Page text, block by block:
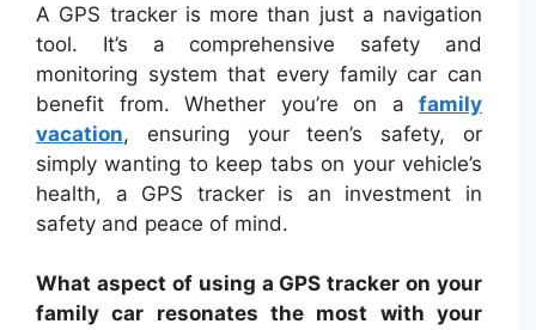
A GPS tracker is more than just a navigation
tool. It’s a comprehensive safety and
monitoring system that every family car can
benefit from. Whether you’re on a family
vacation, ensuring your teen’s safety, or
simply wanting to keep tabs on your vehicle’s
health, a GPS tracker is an investment in
safety and peace of mind.
What aspect of using a GPS tracker on your
family car resonates the most with your